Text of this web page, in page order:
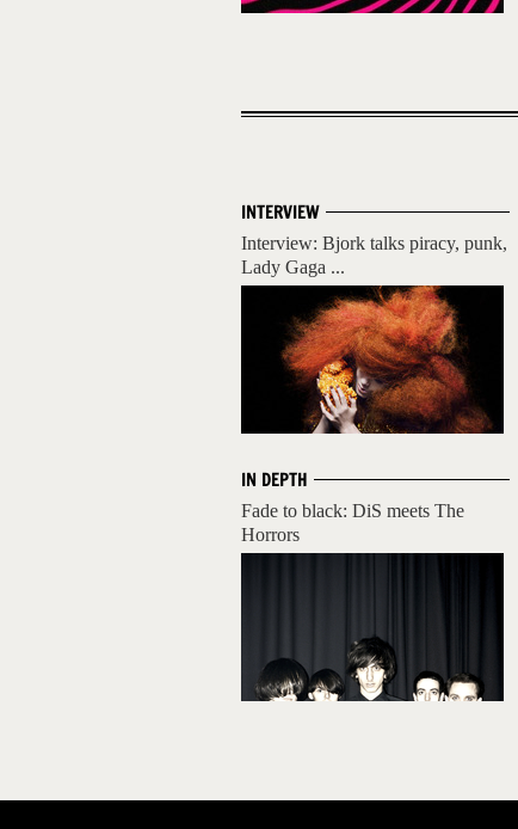
INTERVIEW
Interview: Bjork talks piracy, punk,
Lady Gaga ...
IN DEPTH
Fade to black: DiS meets The
Horrors